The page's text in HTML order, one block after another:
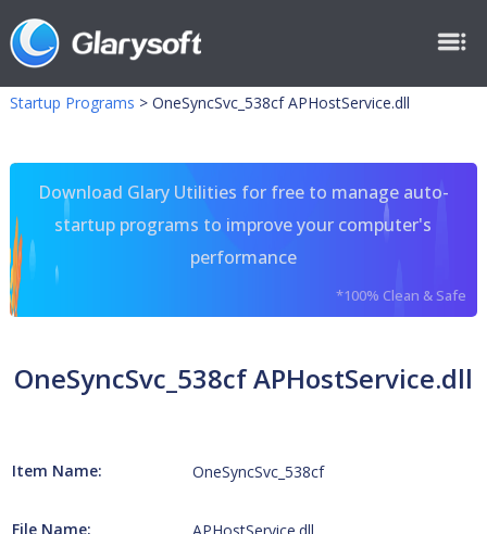
Startup Programs > OneSyncSvc_538cf APHostService.dll
Download Glary Utilities for free to manage auto-
startup programs to improve your computer's
performance
*100% Clean & Safe
OneSyncSvc_538cf APHostService.dll
Item Name: OneSyncSvc_538cf
File Name: APHostService.dll